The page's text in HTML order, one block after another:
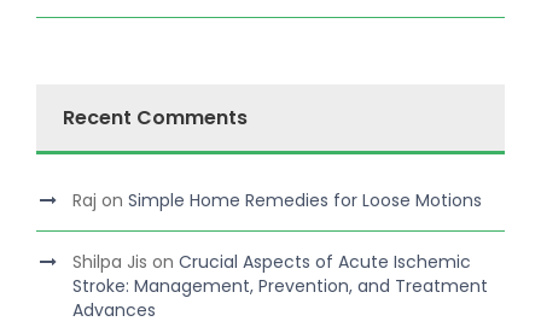
Recent Comments
Raj on Simple Home Remedies for Loose Motions
Shilpa Jis on Crucial Aspects of Acute Ischemic
Stroke: Management, Prevention, and Treatment
Advances